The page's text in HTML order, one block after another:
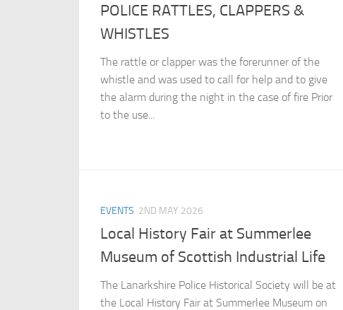
POLICE RATTLES, CLAPPERS &
WHISTLES
The rattle or clapper was the forerunner of the
whistle and was used to call for help and to give
the alarm during the night in the case of fire Prior
to the use...
EVENTS 2ND MAY 2026
Local History Fair at Summerlee
Museum of Scottish Industrial Life
The Lanarkshire Police Historical Society will be at
the Local History Fair at Summerlee Museum on